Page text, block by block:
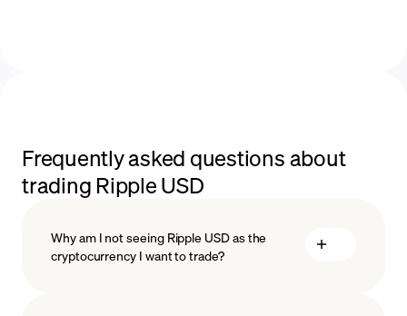
Frequently asked questions about
trading Ripple USD
Why am I not seeing Ripple USD as the
cryptocurrency I want to trade?